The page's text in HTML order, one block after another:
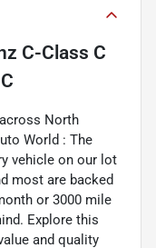
C-Class C
North
World : The
vehicle on our lot
most are backed
or 3000 mile
Explore this
and quality